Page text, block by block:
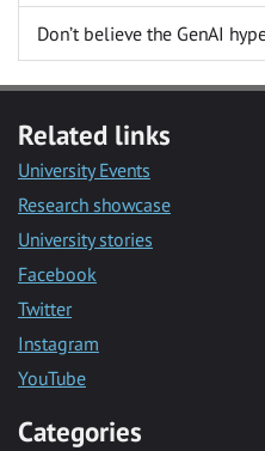
Don’t believe the GenAI
Related links
University Events
Research showcase
University stories
Facebook
Twitter
Instagram
YouTube
Categories